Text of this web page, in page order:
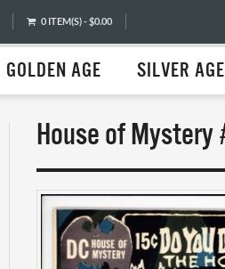
0 ITEM(S) - $0.00
GOLDEN AGE SILVER AGE
House of Mystery